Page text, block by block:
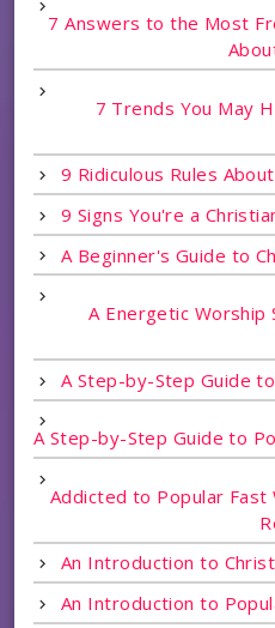
7 Answers to the Most
7 Trends You May
9 Ridiculous Rules
9 Signs You're a
A Beginner's Guide to
A Energetic Worship
A Step-by-Step Guide
A Step-by-Step Guide to
Addicted to Popular Fast
An Introduction to
An Introduction to